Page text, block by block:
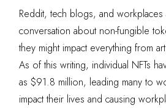
Reddit, tech blogs, and workplaces
conversation about non-fungible
they might impact everything from
As of this writing, individual NFTs
as $91.8 million, leading many to
impact their lives and causing